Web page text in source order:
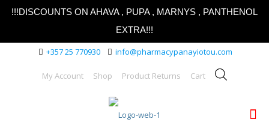
!!!DISCOUNTS ON AHAVA , PUPA , MARNYS , PANTHENOL
EXTRA!!!
+357 25 770930 info@pharmacypanayiotou.com
My Account Shop Product Returns Cart